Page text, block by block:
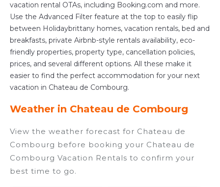
vacation rental OTAs, including Booking.com and more.
Use the Advanced Filter feature at the top to easily flip
between Holidaybrittany homes, vacation rentals, bed and
breakfasts, private Airbnb-style rentals availability, eco-
friendly properties, property type, cancellation policies,
prices, and several different options. All these make it
easier to find the perfect accommodation for your next
vacation in Chateau de Combourg.
Weather in Chateau de Combourg
View the weather forecast for Chateau de
Combourg before booking your Chateau de
Combourg Vacation Rentals to confirm your
best time to go.